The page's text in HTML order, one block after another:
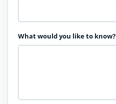
What would you like to know?